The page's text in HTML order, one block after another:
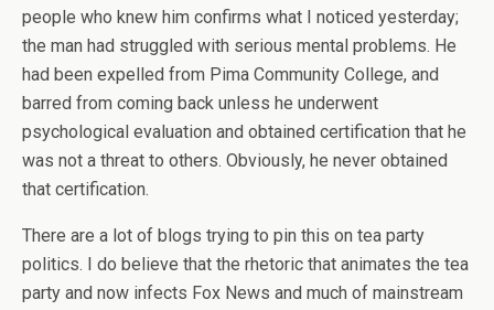
people who knew him confirms what I noticed yesterday;
the man had struggled with serious mental problems. He
had been expelled from Pima Community College, and
barred from coming back unless he underwent
psychological evaluation and obtained certification that he
was not a threat to others. Obviously, he never obtained
that certification.
There are a lot of blogs trying to pin this on tea party
politics. I do believe that the rhetoric that animates the tea
party and now infects Fox News and much of mainstream